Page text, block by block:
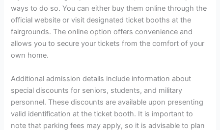
ways to do so. You can either buy them online through the
official website or visit designated ticket booths at the
fairgrounds. The online option offers convenience and
allows you to secure your tickets from the comfort of your
own home.
Additional admission details include information about
special discounts for seniors, students, and military
personnel. These discounts are available upon presenting
valid identification at the ticket booth. It is important to
note that parking fees may apply, so it is advisable to plan